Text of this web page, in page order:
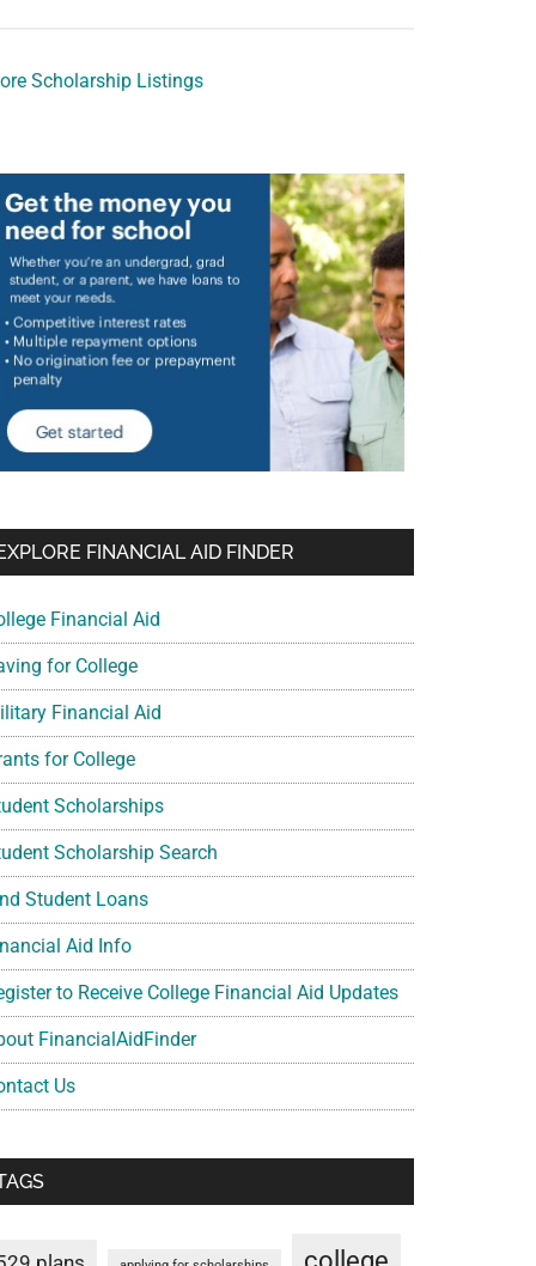
Scholarship Listings
FINANCIAL AID FINDER
Financial Aid
for College
Financial Aid
for College
Scholarships
Scholarship Search
Student Loans
Aid Info
to Receive College Financial Aid Updates
FinancialAidFinder
Us